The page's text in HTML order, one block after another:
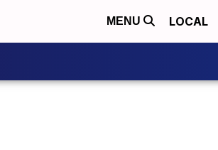
MENU LOCAL